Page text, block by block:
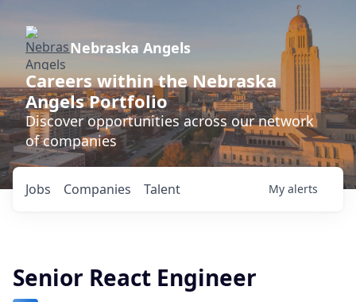
Nebraska Angels
Careers within the Nebraska
Angels Portfolio
Discover opportunities across our network
of companies
Jobs Companies Talent My alerts
Senior React Engineer